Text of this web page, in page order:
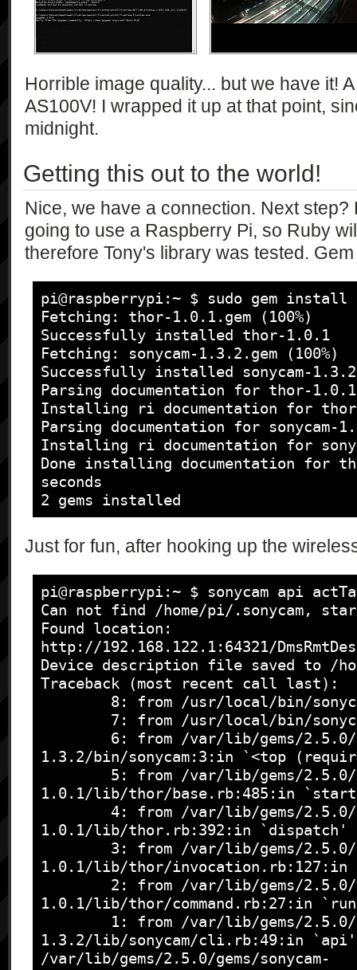
            [],
            [
                "string*"
            ],
            "1.0"
        ],
        [
            [],
            [
                "string"
            ],
            "1.0"
        ],
        [
            "getEvent",
            [
                "bool"
            ],
            [
                "{\"type\":\"string\",
\"names\":\"string*\"}",
                "{\"type\":\"string\",
\"cameraStatus\":\"string\"}",
                "{\"type\":\"string\",
\"zoomPosition\":\"int\",
\"zoomIndexCurrentBox\":\"int\",
                "{\"type\":\"string\",
\"liveviewStatus\":\"bool\"}",
                "{\"type\":\"string\",
                "{\"type\":\"string\",
\"takePictureUrl\":\"string*\"}*",
                "{\"type\":\"string\",
\"continuousError\":\"string\",
\"isContinued\":\"bool\"}*",
                "{\"type\":\"string\",
\"triggeredError\":\"string*\"}",
                "{\"type\":\"string\",
\"sceneRecognition\":\"string\",
\"steadyRecognition\":\"string\",
\"motionRecognition\":\"string\"}",
                "{\"type\":\"string\",
\"formatResult\":\"string\"}",
                "{\"type\":\"string\",
\"storageID\":\"string\",
\"recordableTime\":\"int\",
                "{\"type\":\"string\",
\"currentBeepMode\":\"string\",
Horrible image quality... but we have it!
AS100V! I wrapped it up at that point,
midnight.
Getting this out to the world!
Nice, we have a connection. Next step?
going to use a Raspberry Pi, so Ruby
therefore Tony's library was tested.
pi@raspberrypi:~ $ sudo gem install
Fetching: thor-1.0.1.gem (100%)
Successfully installed thor-1.0.1
Fetching: sonycam-1.3.2.gem (100%)
Successfully installed sonycam-1.3.2
Parsing documentation for thor-1.0.1
Installing ri documentation for
Parsing documentation for sonycam-
Installing ri documentation for
Done installing documentation for
seconds
2 gems installed
Just for fun, after hooking up the
pi@raspberrypi:~ $ sonycam api
Can not find /home/pi/.sonycam,
Found location:
http://192.168.122.1:64321/
Device description file saved to /
Traceback (most recent call last):
1.3.2/bin/sonycam:3:in `<top
1.0.1/lib/thor/base.rb:485:in
1.0.1/lib/thor.rb:392:in `dispatch'
1.0.1/lib/thor/invocation.rb:127:in
1.0.1/lib/thor/command.rb:27:in
1.3.2/lib/sonycam/cli.rb:49:in `api'
/var/lib/gems/2.5.0/gems/sonycam-